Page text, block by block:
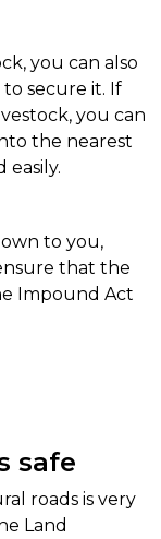
you can also
secure it. If
you can
the nearest
easily.
to you,
that the
Impound Act
safe
roads is very
Land